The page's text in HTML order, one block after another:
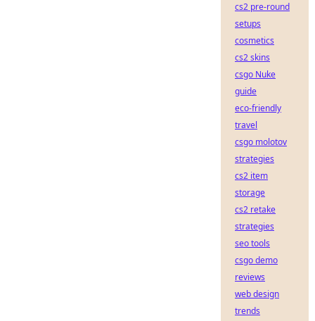
cs2 pre-round
setups
cosmetics
cs2 skins
csgo Nuke
guide
eco-friendly
travel
csgo molotov
strategies
cs2 item
storage
cs2 retake
strategies
seo tools
csgo demo
reviews
web design
trends